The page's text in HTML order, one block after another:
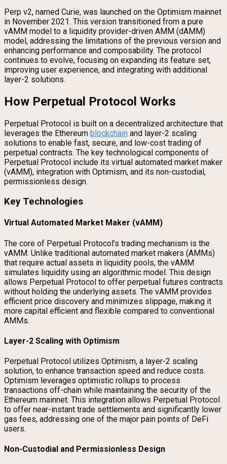
Perp v2, named Curie, was launched on the Optimism mainnet
in November 2021. This version transitioned from a pure
vAMM model to a liquidity provider-driven AMM (dAMM)
model, addressing the limitations of the previous version and
enhancing performance and composability. The protocol
continues to evolve, focusing on expanding its feature set,
improving user experience, and integrating with additional
layer-2 solutions.
How Perpetual Protocol Works
Perpetual Protocol is built on a decentralized architecture that
leverages the Ethereum blockchain and layer-2 scaling
solutions to enable fast, secure, and low-cost trading of
perpetual contracts. The key technological components of
Perpetual Protocol include its virtual automated market maker
(vAMM), integration with Optimism, and its non-custodial,
permissionless design.
Key Technologies
Virtual Automated Market Maker (vAMM)
The core of Perpetual Protocol’s trading mechanism is the
vAMM. Unlike traditional automated market makers (AMMs)
that require actual assets in liquidity pools, the vAMM
simulates liquidity using an algorithmic model. This design
allows Perpetual Protocol to offer perpetual futures contracts
without holding the underlying assets. The vAMM provides
efficient price discovery and minimizes slippage, making it
more capital efficient and flexible compared to conventional
AMMs.
Layer-2 Scaling with Optimism
Perpetual Protocol utilizes Optimism, a layer-2 scaling
solution, to enhance transaction speed and reduce costs.
Optimism leverages optimistic rollups to process
transactions off-chain while maintaining the security of the
Ethereum mainnet. This integration allows Perpetual Protocol
to offer near-instant trade settlements and significantly lower
gas fees, addressing one of the major pain points of DeFi
users.
Non-Custodial and Permissionless Design